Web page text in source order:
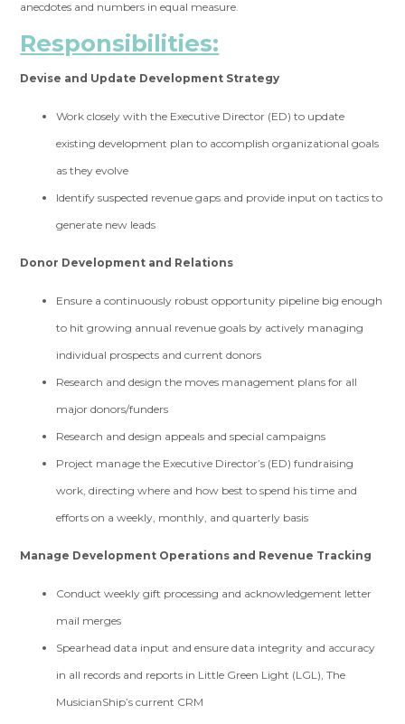
anecdotes and numbers in equal measure.
Responsibilities:
Devise and Update Development Strategy
Work closely with the Executive Director (ED) to update
existing development plan to accomplish organizational goals
as they evolve
Identify suspected revenue gaps and provide input on tactics to
generate new leads
Donor Development and Relations
Ensure a continuously robust opportunity pipeline big enough
to hit growing annual revenue goals by actively managing
individual prospects and current donors
Research and design the moves management plans for all
major donors/funders
Research and design appeals and special campaigns
Project manage the Executive Director’s (ED) fundraising
work, directing where and how best to spend his time and
efforts on a weekly, monthly, and quarterly basis
Manage Development Operations and Revenue Tracking
Conduct weekly gift processing and acknowledgement letter
mail merges
Spearhead data input and ensure data integrity and accuracy
in all records and reports in Little Green Light (LGL), The
MusicianShip’s current CRM